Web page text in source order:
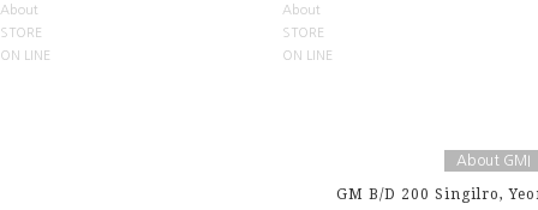
About
STORE
ON LINE
About
STORE
ON LINE
About GMI
GM B/D 200 Singilro,